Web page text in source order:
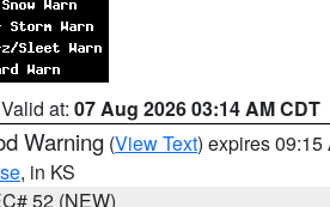
at: 07 Aug 2026 03:14 AM CDT
Warning (View Text) expires 09:15
, in KS
52 (NEW)